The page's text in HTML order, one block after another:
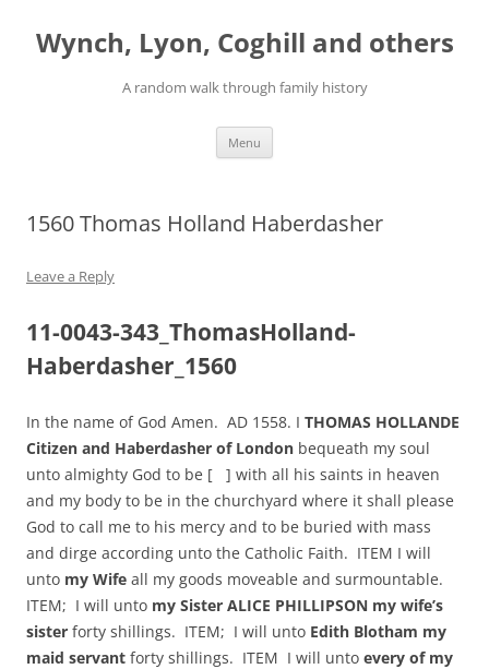
content
Wynch, Lyon, Coghill and others
A random walk through family history
Menu
1560 Thomas Holland Haberdasher
Leave a Reply
11-0043-343_ThomasHolland-
Haberdasher_1560
In the name of God Amen. AD 1558. I THOMAS HOLLANDE
Citizen and Haberdasher of London bequeath my soul
unto almighty God to be [ ] with all his saints in heaven
and my body to be in the churchyard where it shall please
God to call me to his mercy and to be buried with mass
and dirge according unto the Catholic Faith. ITEM I will
unto my Wife all my goods moveable and surmountable.
ITEM; I will unto my Sister ALICE PHILLIPSON my wife’s
sister forty shillings. ITEM; I will unto Edith Blotham my
maid servant forty shillings. ITEM I will unto every of my